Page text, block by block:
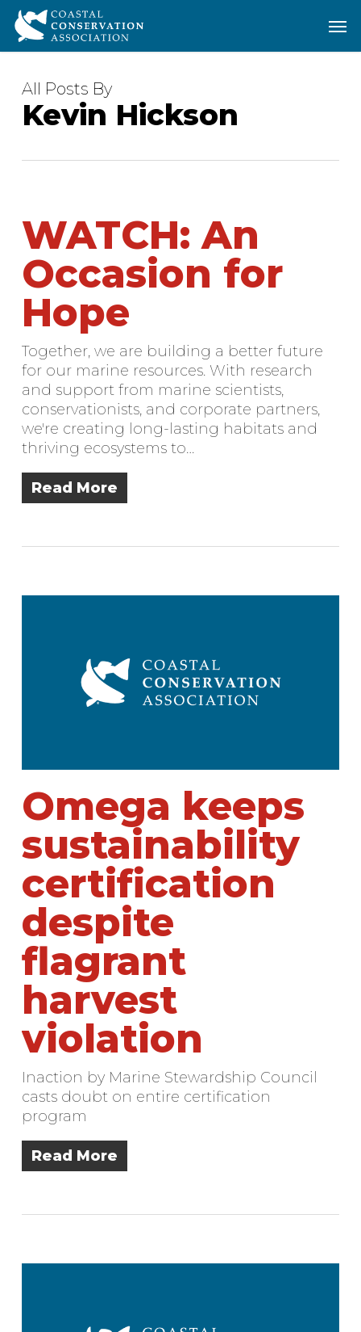
Skip
main
All Posts By
Kevin Hickson
WATCH: An
Occasion for
Hope
Together, we are building a better future
for our marine resources. With research
and support from marine scientists,
conservationists, and corporate partners,
we're creating long-lasting habitats and
thriving ecosystems to…
Read More
Omega keeps
sustainability
certification
despite
flagrant
harvest
violation
Inaction by Marine Stewardship Council
casts doubt on entire certification
program
Read More